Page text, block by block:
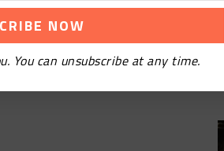
You can unsubscribe at any time.